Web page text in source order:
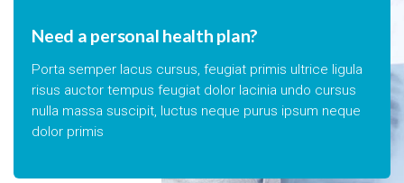
Need a personal health plan?
Porta semper lacus cursus, feugiat primis ultrice ligula
risus auctor tempus feugiat dolor lacinia undo cursus
nulla massa suscipit, luctus neque purus ipsum neque
dolor primis